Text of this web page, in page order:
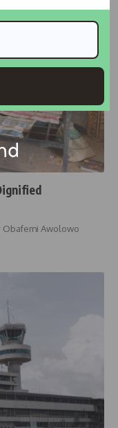
Awolowo